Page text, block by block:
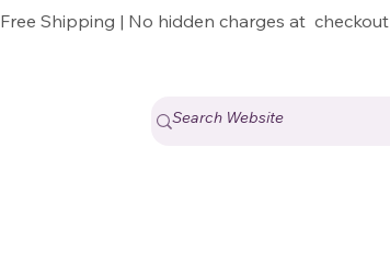
Free Shipping | No hidden charges at checkout